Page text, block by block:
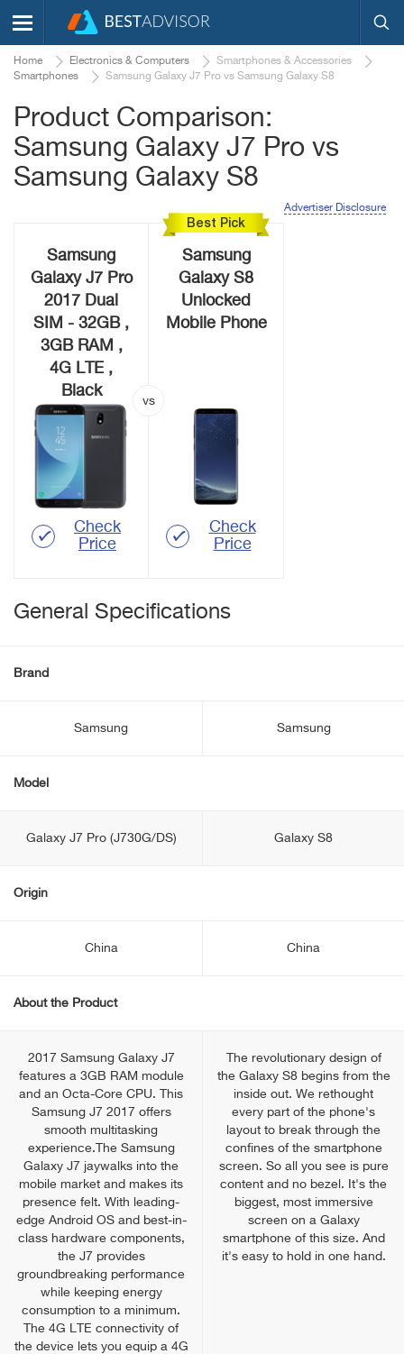
Home Electronics & Computers
Smartphones & Accessories
Smartphones
Samsung Galaxy J7 Pro vs Samsung Galaxy S8
Product Comparison:
Samsung Galaxy J7 Pro vs
Samsung Galaxy S8
Advertiser Disclosure
Samsung
Galaxy J7 Pro
2017 Dual
SIM - 32GB ,
3GB RAM ,
4G LTE ,
Black
Check
Price
Best Pick
Samsung
Galaxy S8
Unlocked
Mobile Phone
Check
Price
General Specifications
Brand
Samsung Samsung
Model
Galaxy J7 Pro (J730G/DS) Galaxy S8
Origin
China China
About the Product
2017 Samsung Galaxy J7
features a 3GB RAM module
and an Octa-Core CPU. This
Samsung J7 2017 offers
smooth multitasking
experience.The Samsung
Galaxy J7 jaywalks into the
mobile market and makes its
presence felt. With leading-
edge Android OS and best-in-
class hardware components,
the J7 provides
groundbreaking performance
while keeping energy
consumption to a minimum.
The 4G LTE connectivity of
the device lets you equip a 4G
The revolutionary design of
the Galaxy S8 begins from the
inside out. We rethought
every part of the phone's
layout to break through the
confines of the smartphone
screen. So all you see is pure
content and no bezel. It's the
biggest, most immersive
screen on a Galaxy
smartphone of this size. And
it's easy to hold in one hand.